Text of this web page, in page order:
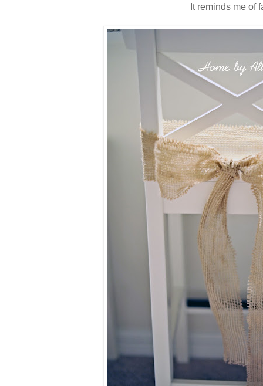
It reminds me of